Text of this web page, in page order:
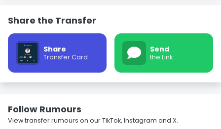
Share the Transfer
Share
Transfer Card
Send
the Link
Follow Rumours
View transfer rumours on our TikTok, Instagram and X.